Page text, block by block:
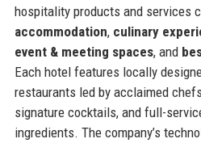
hospitality products and services
accommodation, culinary
event & meeting spaces, and
Each hotel features locally
restaurants led by acclaimed
signature cocktails, and full-
ingredients. The company’s